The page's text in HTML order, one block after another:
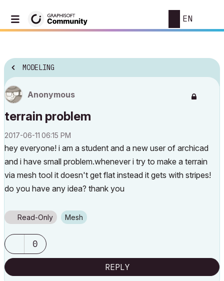
EN
MODELING
Anonymous
terrain problem
‎2017-06-11 06:15 PM
hey everyone! i am a student and a new user of archicad
and i have small problem.whenever i try to make a terrain
via mesh tool it doesn't get flat instead it gets with stripes!
do you have any idea? thank you
Read-Only Mesh
0
REPLY